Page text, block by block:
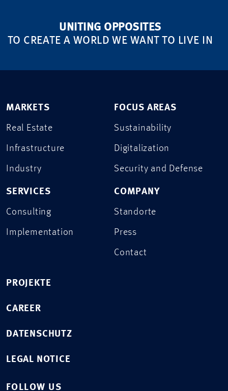
UNITING OPPOSITES
TO CREATE A WORLD WE WANT TO LIVE IN
MARKETS
Real Estate
Infrastructure
Industry
SERVICES
Consulting
Implementation
FOCUS AREAS
Sustainability
Digitalization
Security and Defense
COMPANY
Standorte
Press
Contact
PROJEKTE
CAREER
DATENSCHUTZ
LEGAL NOTICE
FOLLOW US